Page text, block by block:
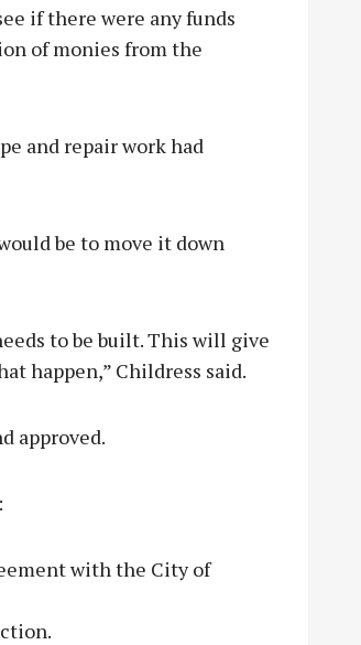
if there were any funds
of monies from the
and repair work had
be to move it down
to be built. This will give
happen,” Childress said.
approved.
with the City of